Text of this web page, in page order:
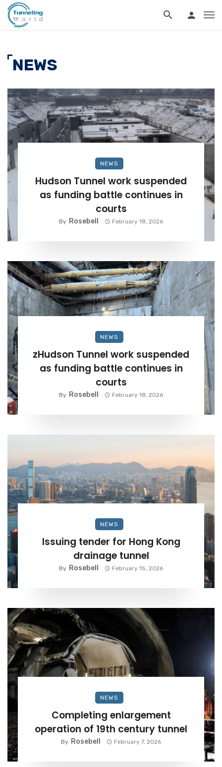
NEWS
NEWS
Hudson Tunnel work suspended
as funding battle continues in
courts
By Rosebell February 18, 2026
NEWS
zHudson Tunnel work suspended
as funding battle continues in
courts
By Rosebell February 18, 2026
NEWS
Issuing tender for Hong Kong
drainage tunnel
By Rosebell February 15, 2026
NEWS
Completing enlargement
operation of 19th century tunnel
By Rosebell February 7, 2026